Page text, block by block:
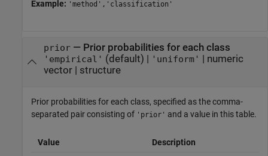
Example: 'method','classification'
prior— Prior probabilities for each class
'empirical' (default) | 'uniform' | numeric
vector| structure
Prior probabilities for each class, specified as the comma-
separated pair consisting of 'prior' and a value in this table.
Value Description